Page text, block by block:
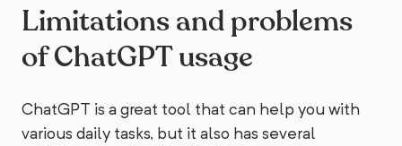
Limitations and problems
of ChatGPT usage
ChatGPT is a great tool that can help you with
various daily tasks, but it also has several